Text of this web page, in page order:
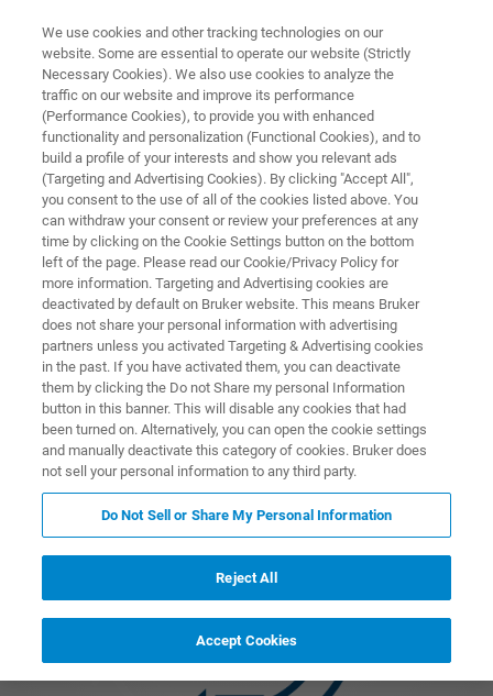
LABORATORY DATA MANAGEMENT
Arxspan Analytical
Everyday, scientists spend on average, 90
minutes looking for data from different
instruments. Arxspan Analytical lets you get
that time back with an integrated, highly
scalable solution that automates the collection
of instrument data.
We use cookies and other tracking technologies on our
website. Some are essential to operate our website (Strictly
Necessary Cookies). We also use cookies to analyze the
traffic on our website and improve its performance
(Performance Cookies), to provide you with enhanced
functionality and personalization (Functional Cookies), and to
build a profile of your interests and show you relevant ads
(Targeting and Advertising Cookies). By clicking "Accept All",
you consent to the use of all of the cookies listed above. You
can withdraw your consent or review your preferences at any
time by clicking on the Cookie Settings button on the bottom
left of the page. Please read our Cookie/Privacy Policy for
more information. Targeting and Advertising cookies are
deactivated by default on Bruker website. This means Bruker
does not share your personal information with advertising
partners unless you activated Targeting & Advertising cookies
in the past. If you have activated them, you can deactivate
them by clicking the Do not Share my personal Information
button in this banner. This will disable any cookies that had
been turned on. Alternatively, you can open the cookie settings
and manually deactivate this category of cookies. Bruker does
not sell your personal information to any third party.
Do Not Sell or Share My Personal Information
Reject All
Accept Cookies